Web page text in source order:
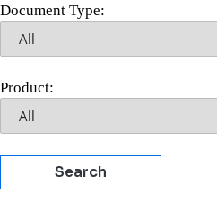
Document Type:
Product:
Search